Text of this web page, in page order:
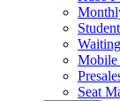
Mobile
Seat